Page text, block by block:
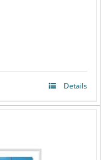
Details